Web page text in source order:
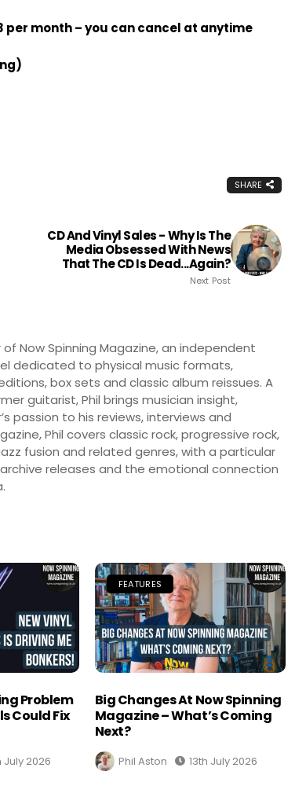
month – you can cancel at anytime
SHARE
CD And Vinyl Sales - Why Is The
Media Obsessed With News
That The CD Is Dead...again?
Next Post
Now Spinning Magazine, an independent
dedicated to physical music formats,
box sets and classic album reissues. A
guitarist, Phil brings musician insight,
passion to his reviews, interviews and
Phil covers classic rock, progressive rock,
fusion and related genres, with a particular
releases and the emotional connection
Problem
Could Fix
July 2026
FEATURES
Big Changes At Now Spinning
Magazine – What’s Coming
Next?
Phil Aston 13th July 2026